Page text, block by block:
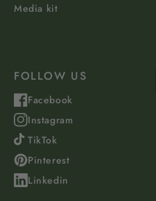
Media kit
FOLLOW US
Facebook
Instagram
TikTok
Pinterest
Linkedin